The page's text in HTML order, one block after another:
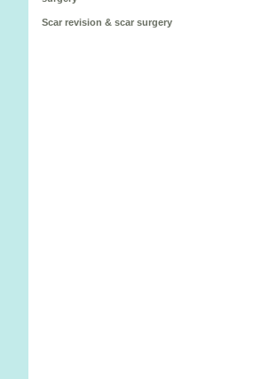
Scar revision & scar surgery